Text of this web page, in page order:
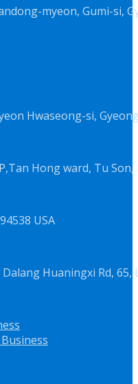
myeon, Gumi-si,
Hwaseong-si,
Hong ward, Tu
USA
Huaningxi Rd,